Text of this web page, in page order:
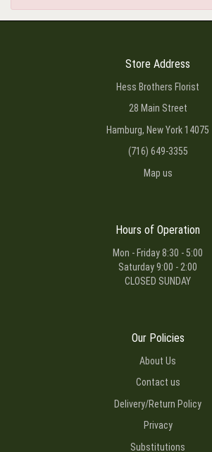
Store Address
Hess Brothers Florist
28 Main Street
Hamburg, New York 14075
(716) 649-3355
Map us
Hours of Operation
Mon - Friday 8:30 - 5:00
Saturday 9:00 - 2:00
CLOSED SUNDAY
Our Policies
About Us
Contact us
Delivery/Return Policy
Privacy
Substitutions